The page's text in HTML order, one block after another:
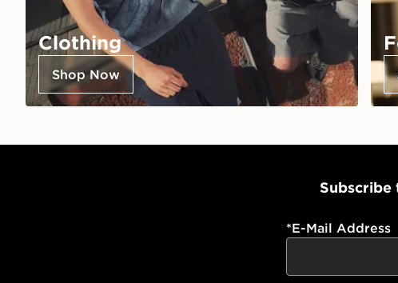
Clothing
Shop Now
Subscribe
*E-Mail Address